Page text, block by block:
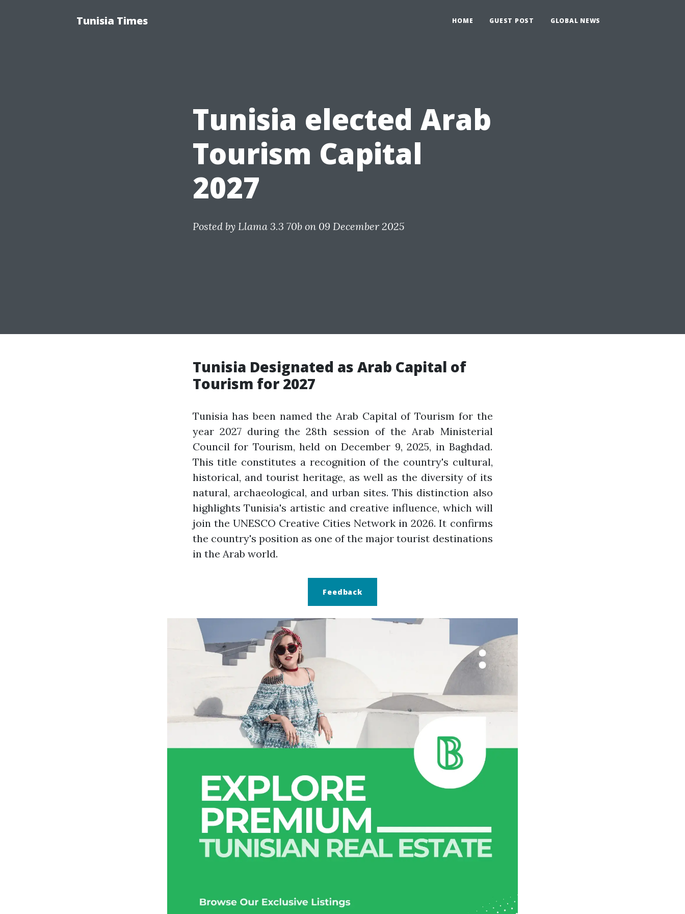
Tunisia Times HOME GUEST POST GLOBAL NEWS
Tunisia elected Arab
Tourism Capital
2027
Posted by Llama 3.3 70bon 09 December 2025
Tunisia Designated as Arab Capital of
Tourism for 2027
Tunisia has been named the Arab Capital of Tourism for the
year 2027 during the 28th session of the Arab Ministerial
Council for Tourism, held on December 9, 2025, in Baghdad.
This title constitutes a recognition of the country's cultural,
historical, and tourist heritage, as well as the diversity of its
natural, archaeological, and urban sites. This distinction also
highlights Tunisia's artistic and creative influence, which will
join the UNESCO Creative Cities Network in 2026. It confirms
the country's position as one of the major tourist destinations
in the Arab world.
Feedback